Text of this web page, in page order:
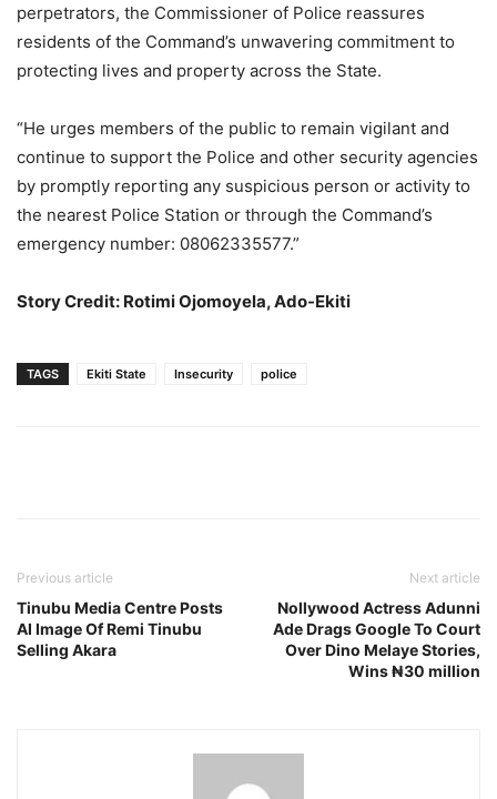
perpetrators, the Commissioner of Police reassures
residents of the Command’s unwavering commitment to
protecting lives and property across the State.
“He urges members of the public to remain vigilant and
continue to support the Police and other security agencies
by promptly reporting any suspicious person or activity to
the nearest Police Station or through the Command’s
emergency number: 08062335577.”
Story Credit: Rotimi Ojomoyela, Ado-Ekiti
TAGS Ekiti State Insecurity police
Previous article
Tinubu Media Centre Posts
AI Image Of Remi Tinubu
Selling Akara
Next article
Nollywood Actress Adunni
Ade Drags Google To Court
Over Dino Melaye Stories,
Wins ₦30 million